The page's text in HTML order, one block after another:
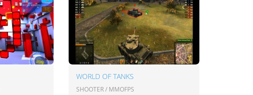
WORLD OF TANKS
SHOOTER / MMOFPS